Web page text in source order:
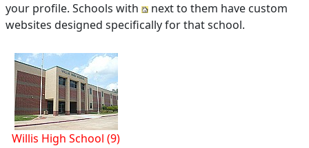
your profile. Schools with
next to them have custom
websites designed specifically for that school.
Willis High School (9)